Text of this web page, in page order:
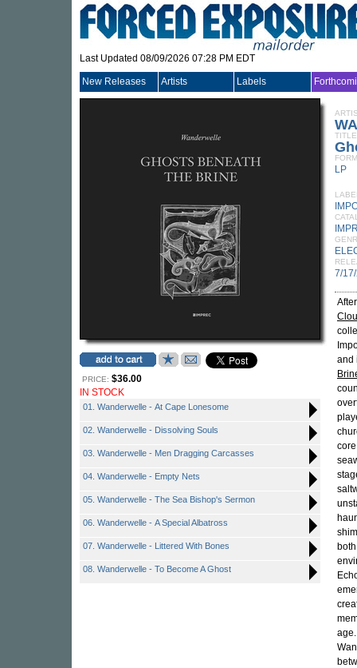
Last Updated 08/09/2026 07:28 PM EDT
New Releases Artists Labels
PRICE: $36.00
IN STOCK
01. Wanderwelle - At Cape Lonesome
02. Wanderwelle - Dissolving Souls
03. Wanderwelle - Men Dragging Carcasses
04. Wanderwelle - Empty Nets
05. Wanderwelle - The Sea Bishop's Sermon
06. Wanderwelle - A Special Albatross
07. Wanderwelle - Littered With Bones
08. Wanderwelle - To Become A Ghost
TITLE
LP
7/
and